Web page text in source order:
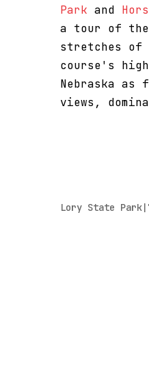
Park and
a tour of
stretches of
course's
Nebraska
views,
Lory State